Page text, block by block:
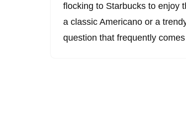
flocking to Starbucks to enjoy
a classic Americano or a
question that frequently